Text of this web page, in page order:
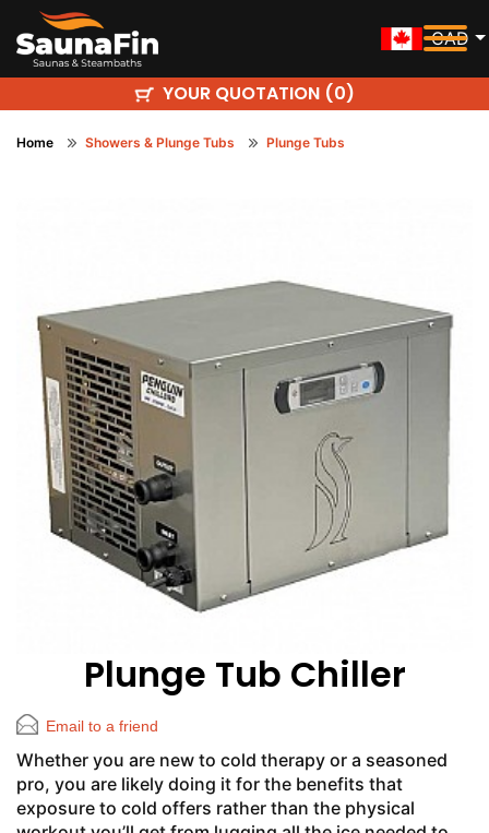
CAD
YOUR QUOTATION (0)
Home Showers & Plunge Tubs Plunge Tubs
Plunge Tub Chiller
Email to a friend
Whether you are new to cold therapy or a seasoned
pro, you are likely doing it for the benefits that
exposure to cold offers rather than the physical